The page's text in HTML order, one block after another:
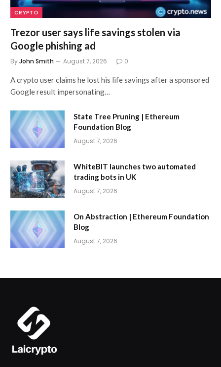
CRYPTO
Trezor user says life savings stolen via
Google phishing ad
ByJohn Smith August 7, 2026 0
A crypto user claims he lost his life savings after a sponsored
Google result impersonating…
State Tree Pruning | Ethereum
Foundation Blog
August 7, 2026
WhiteBIT launches two automated
trading bots in UK
August 7, 2026
On Abstraction | Ethereum Foundation
Blog
August 7, 2026